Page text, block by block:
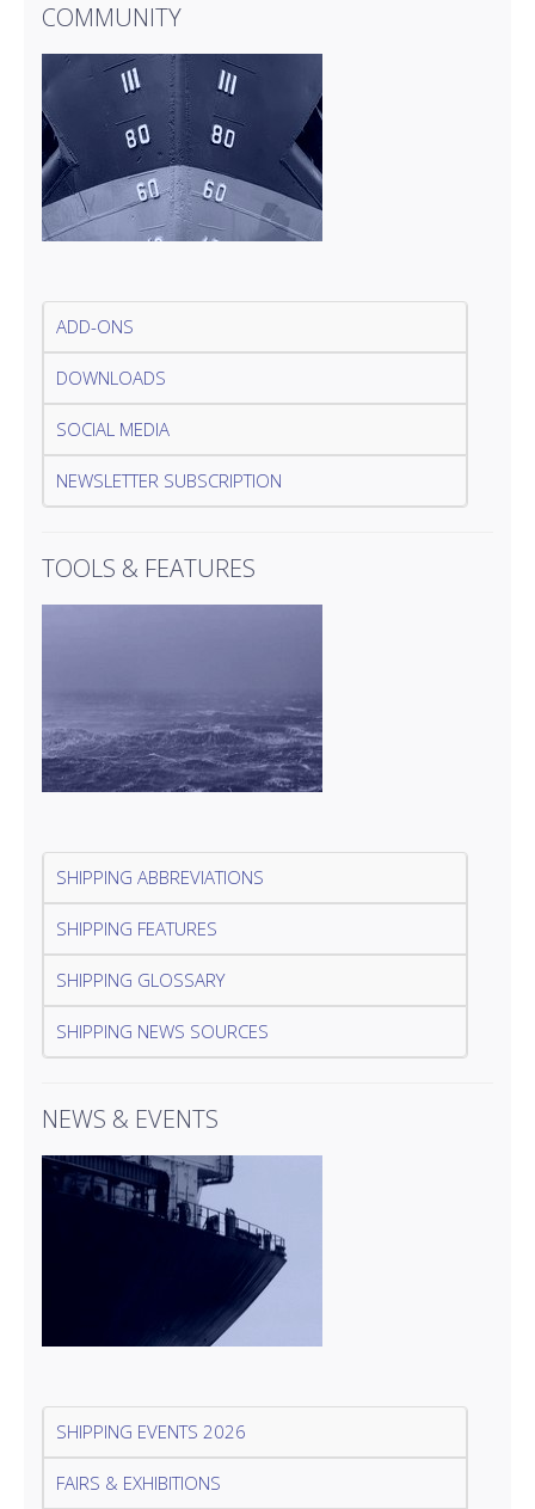
COMMUNITY
ADD-ONS
DOWNLOADS
SOCIAL MEDIA
NEWSLETTER SUBSCRIPTION
TOOLS & FEATURES
SHIPPING ABBREVIATIONS
SHIPPING FEATURES
SHIPPING GLOSSARY
SHIPPING NEWS SOURCES
NEWS & EVENTS
SHIPPING EVENTS 2026
FAIRS & EXHIBITIONS